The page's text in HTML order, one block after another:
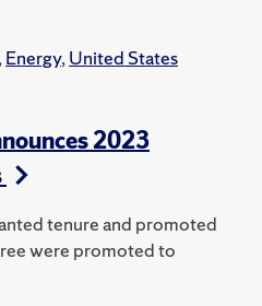
,Energy,United States
2023
tenure and promoted
were promoted to